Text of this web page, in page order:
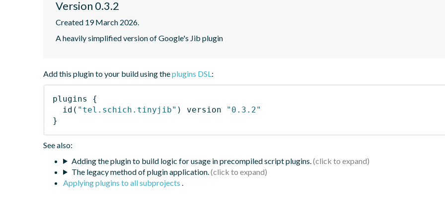
Version 0.3.2
Created 19 March 2026.
A heavily simplified version of Google's Jib plugin
Add this plugin to your build using theplugins DSL:
plugins
{
id ( "tel.schich.tinyjib" ) version
"0.3.2"
}
See also:
Adding the plugin to build logic for usage in precompiled script plugins.
The legacy method of plugin application.
Applying plugins to all subprojects .